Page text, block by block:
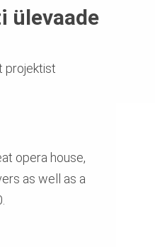
ülevaade
projektist
opera house,
as well as a